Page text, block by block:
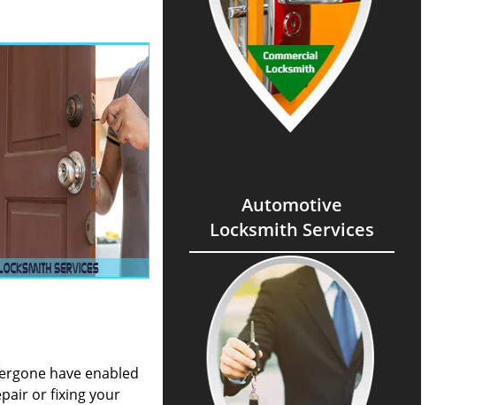
have enabled
or fixing your
Automotive
Locksmith Services